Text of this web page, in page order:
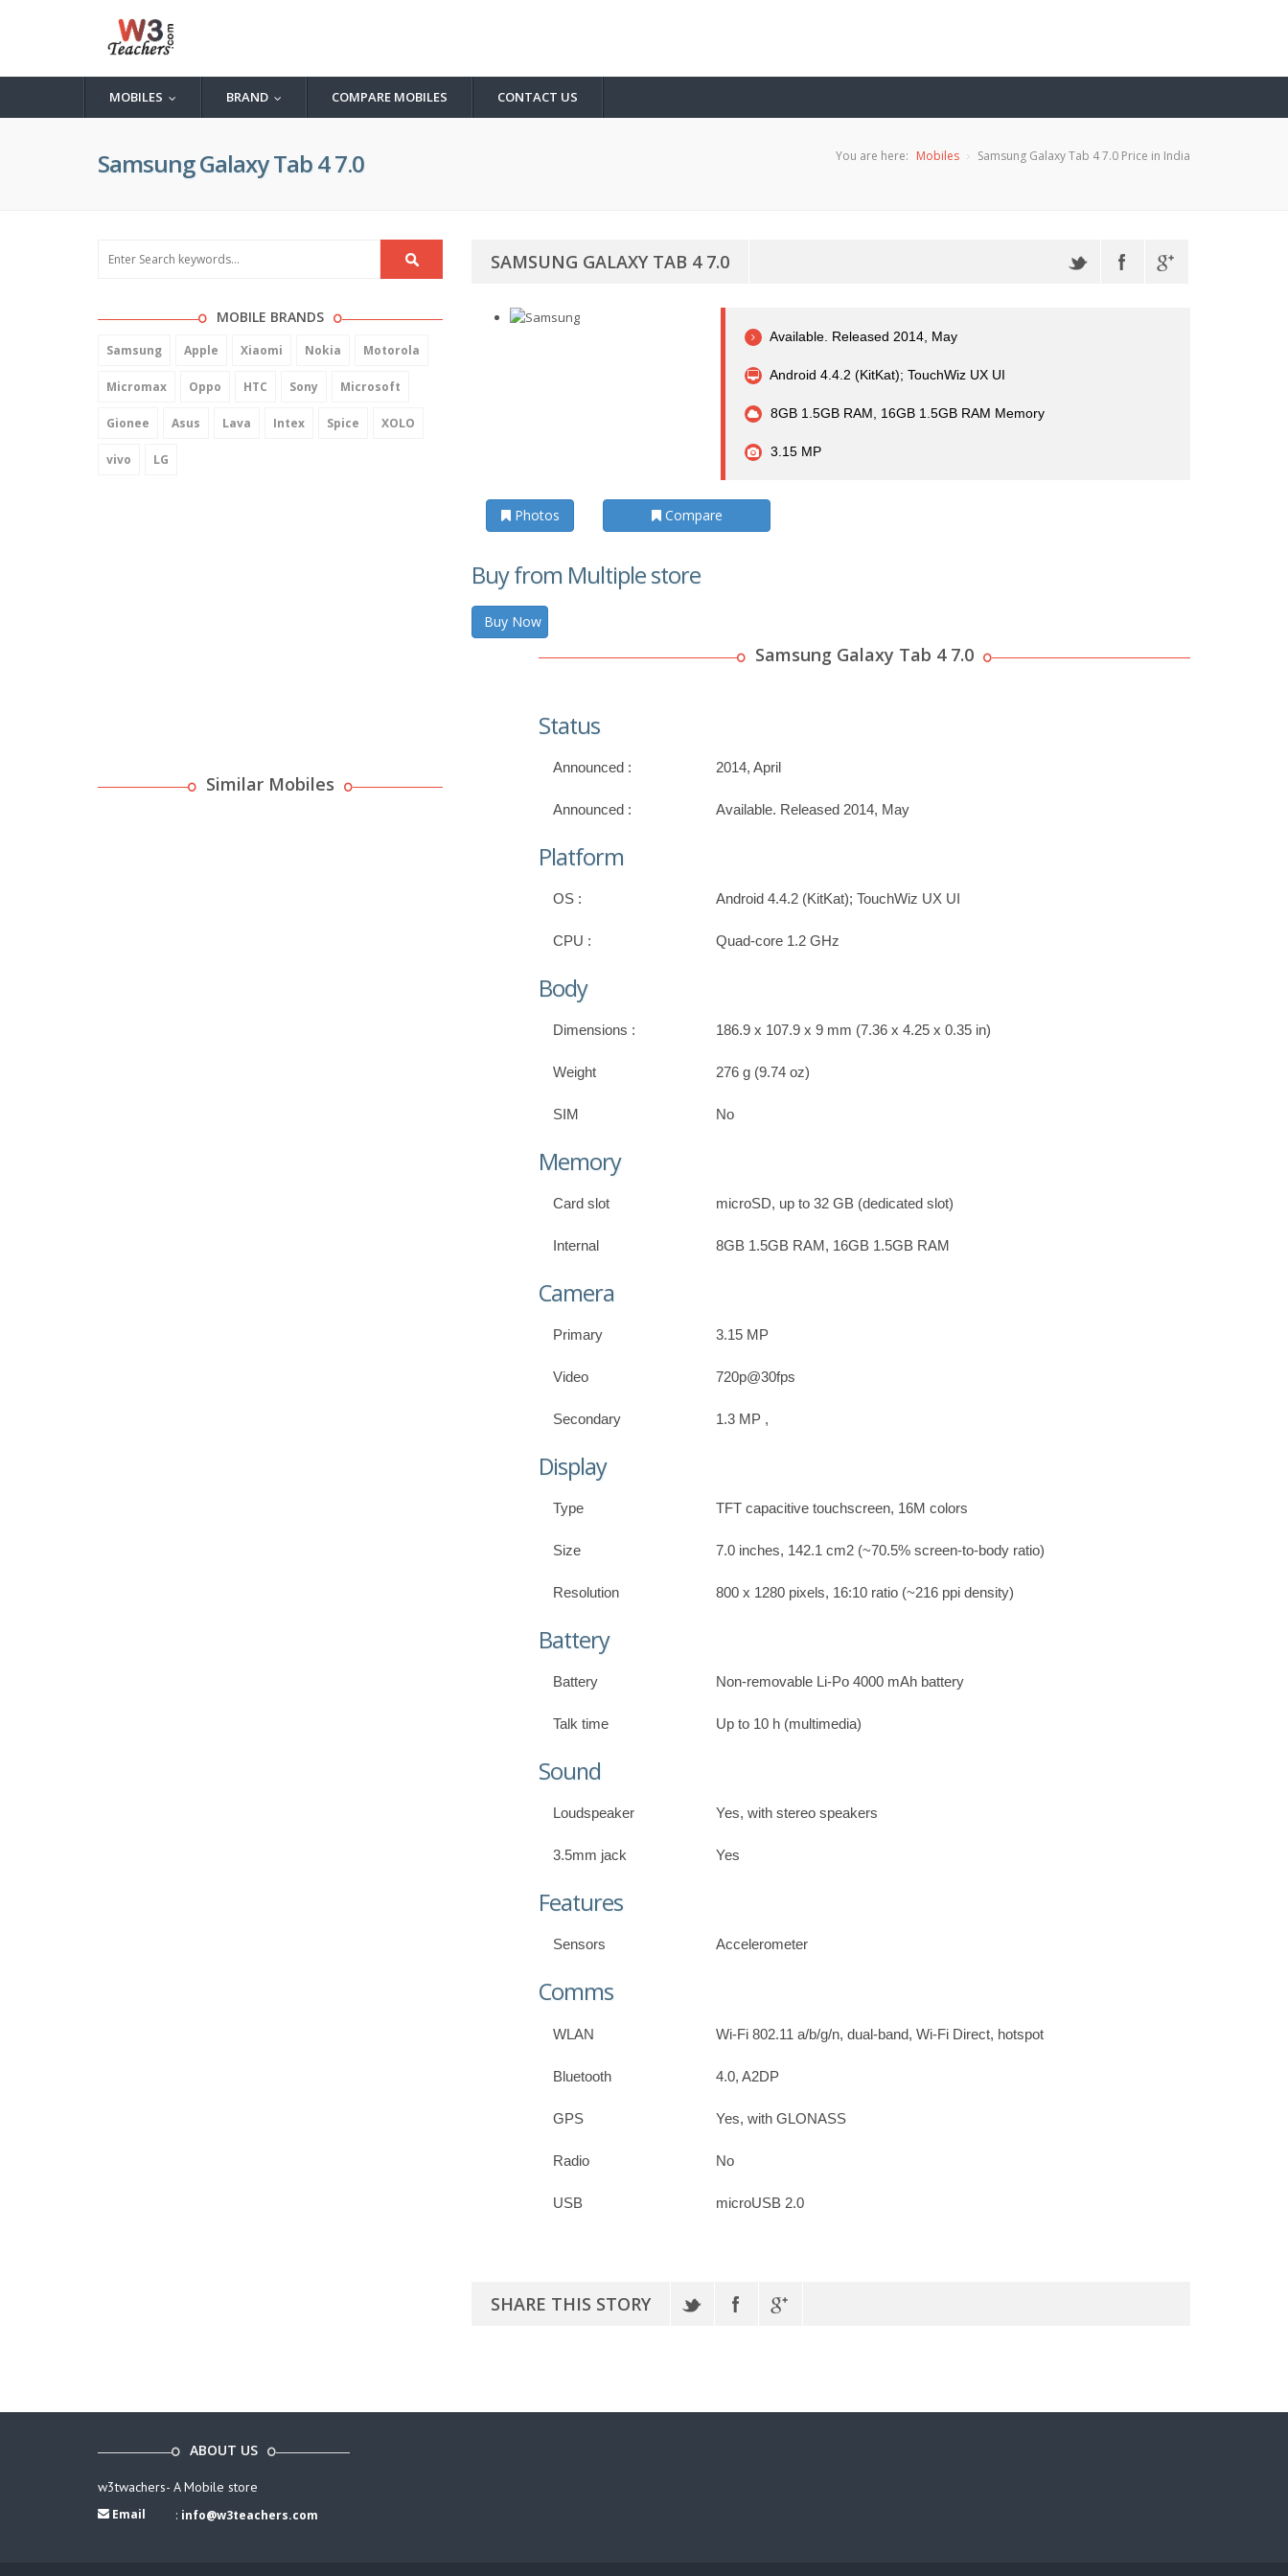
MOBILES BRAND COMPARE MOBILES CONTACT US
Samsung Galaxy Tab 4 7.0 You are here: Mobiles Samsung Galaxy Tab 4 7.0 Price in India
MOBILE BRANDS
Samsung Apple Xiaomi Nokia Motorola
Micromax Oppo HTC Sony Microsoft
Gionee Asus Lava Intex Spice XOLO
vivo LG
Similar Mobiles
SAMSUNG GALAXY TAB 4 7.0
Available. Released 2014, May
Android 4.4.2 (KitKat); TouchWiz UX UI
8GB 1.5GB RAM, 16GB 1.5GB RAM Memory
3.15 MP
Photos Compare
Buy from Multiple store
Buy Now
Samsung Galaxy Tab 4 7.0
Status
Announced : 2014, April
Announced : Available. Released 2014, May
Platform
OS : Android 4.4.2 (KitKat); TouchWiz UX UI
CPU : Quad-core 1.2 GHz
Body
Dimensions : 186.9 x 107.9 x 9 mm (7.36 x 4.25 x 0.35 in)
Weight 276 g (9.74 oz)
SIM No
Memory
Card slot microSD, up to 32 GB (dedicated slot)
Internal 8GB 1.5GB RAM, 16GB 1.5GB RAM
Camera
Primary 3.15 MP
Video 720p@30fps
Secondary 1.3 MP ,
Display
Type TFT capacitive touchscreen, 16M colors
Size 7.0 inches, 142.1 cm2 (~70.5% screen-to-body ratio)
Resolution 800 x 1280 pixels, 16:10 ratio (~216 ppi density)
Battery
Battery Non-removable Li-Po 4000 mAh battery
Talk time Up to 10 h (multimedia)
Sound
Loudspeaker Yes, with stereo speakers
3.5mm jack Yes
Features
Sensors Accelerometer
Comms
WLAN Wi-Fi 802.11 a/b/g/n, dual-band, Wi-Fi Direct, hotspot
Bluetooth 4.0, A2DP
GPS Yes, with GLONASS
Radio No
USB microUSB 2.0
SHARE THIS STORY
ABOUT US
w3twachers- A Mobile store
Email : info@w3teachers.com